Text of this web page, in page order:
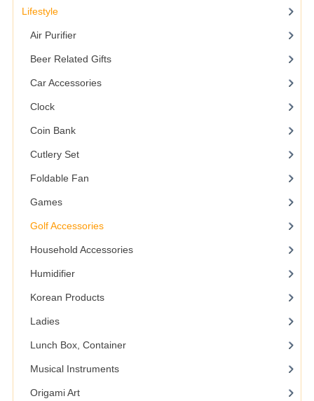
Lifestyle
Air Purifier
Beer Related Gifts
Car Accessories
Clock
Coin Bank
Cutlery Set
Foldable Fan
Games
Golf Accessories
Household Accessories
Humidifier
Korean Products
Ladies
Lunch Box, Container
Musical Instruments
Origami Art